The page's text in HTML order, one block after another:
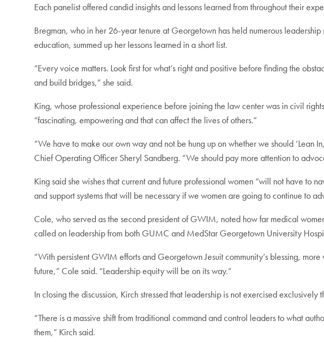
Each panelist offered candid insights and lessons learned from throughout their
Bregman, who in her 26-year tenure at Georgetown has held numerous
education, summed up her lessons learned in a short list.
“Every voice matters. Look first for what’s right and positive before finding the
and build bridges,” she said.
King, whose professional experience before joining the law center was in civil
“fascinating, empowering and that can affect the lives of others.”
“We have to make our own way and not be hung up on whether we should ‘Lean
Chief Operating Officer Sheryl Sandberg. “We should pay more attention to
King said she wishes that current and future professional women “will not have to
and support systems that will be necessary if we women are going to continue to
Cole, who served as the second president of GWIM, noted how far medical
called on leadership from both GUMC and MedStar Georgetown University
“With persistent GWIM efforts and Georgetown Jesuit community’s blessing,
future,” Cole said. “Leadership equity will be on its way.”
In closing the discussion, Kirch stressed that leadership is not exercised exclusively
“There is a massive shift from traditional command and control leaders to what
them,” Kirch said.